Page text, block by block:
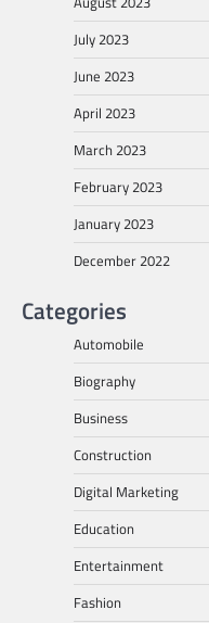
July 2023
June 2023
April 2023
March 2023
February 2023
January 2023
December 2022
Categories
Automobile
Biography
Business
Construction
Digital Marketing
Education
Entertainment
Fashion